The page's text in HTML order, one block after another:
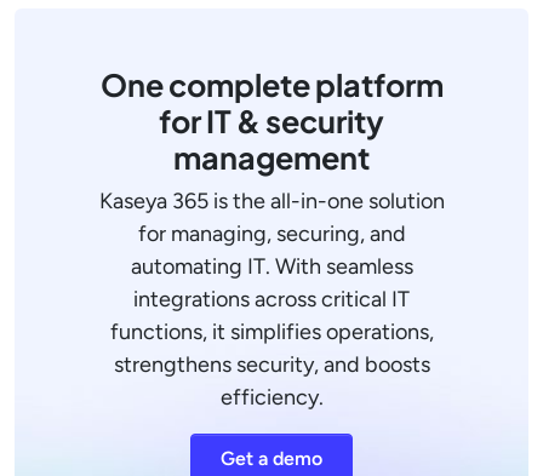
One complete platform
for IT & security
management
Kaseya 365 is the all-in-one solution
for managing, securing, and
automating IT. With seamless
integrations across critical IT
functions, it simplifies operations,
strengthens security, and boosts
efficiency.
Get a demo